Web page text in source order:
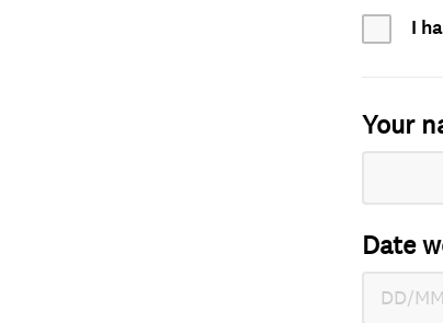
I
Your
Date